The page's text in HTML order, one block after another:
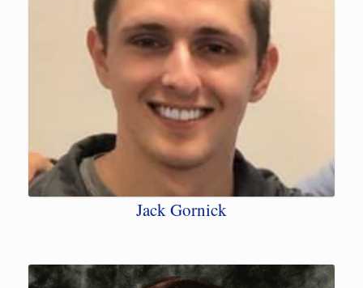
Jack Gornick